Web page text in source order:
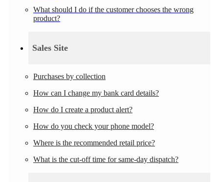
What should I do if the customer chooses the wrong
product?
Sales Site
Purchases by collection
How can I change my bank card details?
How do I create a product alert?
How do you check your phone model?
Where is the recommended retail price?
What is the cut-off time for same-day dispatch?